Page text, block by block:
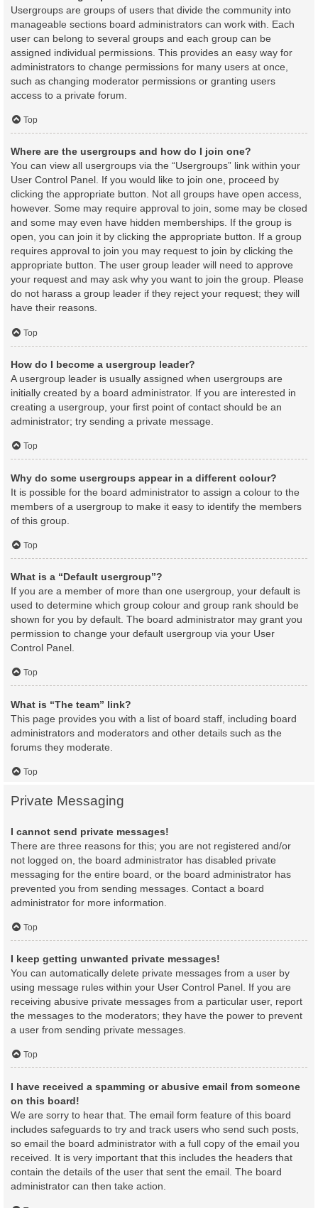
Usergroups are groups of users that divide the community into
manageable sections board administrators can work with. Each
user can belong to several groups and each group can be
assigned individual permissions. This provides an easy way for
administrators to change permissions for many users at once,
such as changing moderator permissions or granting users
access to a private forum.
Top
Where are the usergroups and how do I join one?
You can view all usergroups via the “Usergroups” link within your
User Control Panel. If you would like to join one, proceed by
clicking the appropriate button. Not all groups have open access,
however. Some may require approval to join, some may be closed
and some may even have hidden memberships. If the group is
open, you can join it by clicking the appropriate button. If a group
requires approval to join you may request to join by clicking the
appropriate button. The user group leader will need to approve
your request and may ask why you want to join the group. Please
do not harass a group leader if they reject your request; they will
have their reasons.
Top
How do I become a usergroup leader?
A usergroup leader is usually assigned when usergroups are
initially created by a board administrator. If you are interested in
creating a usergroup, your first point of contact should be an
administrator; try sending a private message.
Top
Why do some usergroups appear in a different colour?
It is possible for the board administrator to assign a colour to the
members of a usergroup to make it easy to identify the members
of this group.
Top
What is a “Default usergroup”?
If you are a member of more than one usergroup, your default is
used to determine which group colour and group rank should be
shown for you by default. The board administrator may grant you
permission to change your default usergroup via your User
Control Panel.
Top
What is “The team” link?
This page provides you with a list of board staff, including board
administrators and moderators and other details such as the
forums they moderate.
Top
Private Messaging
I cannot send private messages!
There are three reasons for this; you are not registered and/or
not logged on, the board administrator has disabled private
messaging for the entire board, or the board administrator has
prevented you from sending messages. Contact a board
administrator for more information.
Top
I keep getting unwanted private messages!
You can automatically delete private messages from a user by
using message rules within your User Control Panel. If you are
receiving abusive private messages from a particular user, report
the messages to the moderators; they have the power to prevent
a user from sending private messages.
Top
I have received a spamming or abusive email from someone
on this board!
We are sorry to hear that. The email form feature of this board
includes safeguards to try and track users who send such posts,
so email the board administrator with a full copy of the email you
received. It is very important that this includes the headers that
contain the details of the user that sent the email. The board
administrator can then take action.